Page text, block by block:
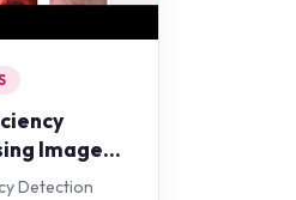
Image
Detection